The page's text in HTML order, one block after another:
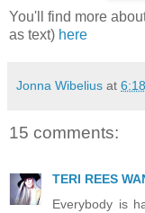
You'll find more
as text) here
Jonna Wibelius at
15 comments:
TERI REES
Everybody is